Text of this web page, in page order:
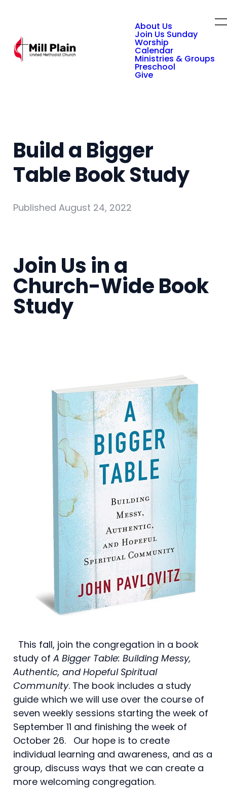
About Us
Join Us Sunday
Worship
Calendar
Ministries & Groups
Preschool
Give
Build a Bigger
Table Book Study
Published August 24, 2022
Join Us in a
Church-Wide Book
Study
This fall, join the congregation in a book
study ofA Bigger Table: Building Messy,
Authentic, and Hopeful Spiritual
Community. The book includes a study
guide which we will use over the course of
seven weekly sessions starting the week of
September 11 and finishing the week of
October 26. Our hope is to create
individual learning and awareness, and as a
group, discuss ways that we can create a
more welcoming congregation.